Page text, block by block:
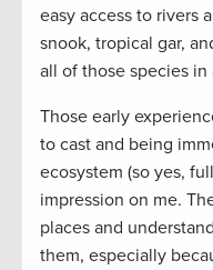
easy access to rivers
snook, tropical gar,
all of those species
Those early
to cast and being
ecosystem (so yes,
impression on me.
places and
them, especially